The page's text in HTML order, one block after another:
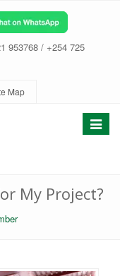
953768 / +254 725
Map
Toggle
My Project?